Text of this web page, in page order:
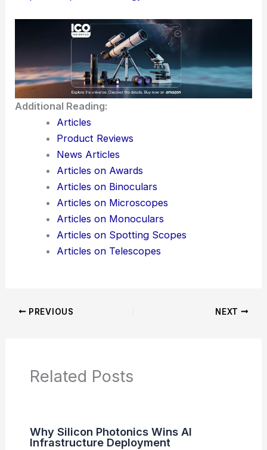
Additional Reading:
Articles
Product Reviews
News Articles
Articles on Awards
Articles on Binoculars
Articles on Microscopes
Articles on Monoculars
Articles on Spotting Scopes
Articles on Telescopes
PREVIOUS NEXT
Related Posts
Why Silicon Photonics Wins AI
Infrastructure Deployment